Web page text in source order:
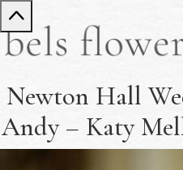
Newton Hall
Andy – Katy